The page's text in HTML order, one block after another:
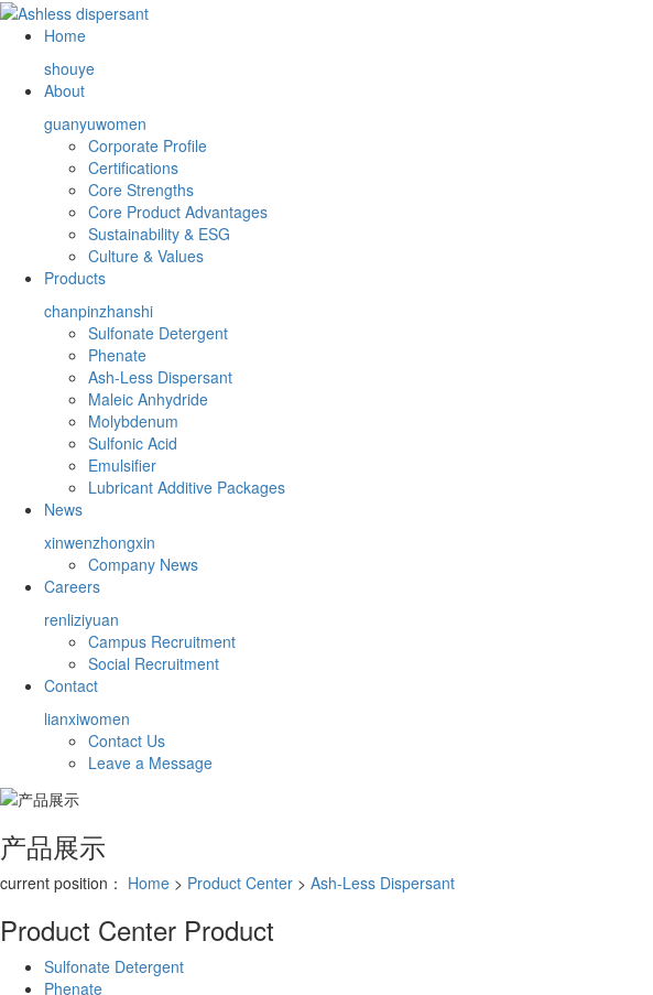
Home
shouye
About
guanyuwomen
Corporate Profile
Certifications
Core Strengths
Core Product Advantages
Sustainability & ESG
Culture & Values
Products
chanpinzhanshi
Sulfonate Detergent
Phenate
Ash-Less Dispersant
Maleic Anhydride
Molybdenum
Sulfonic Acid
Emulsifier
Lubricant Additive Packages
News
xinwenzhongxin
Company News
Careers
renliziyuan
Campus Recruitment
Social Recruitment
Contact
lianxiwomen
Contact Us
Leave a Message
产品展示
current position： Home > Product Center > Ash-Less Dispersant
Product Center Product
Sulfonate Detergent
Phenate